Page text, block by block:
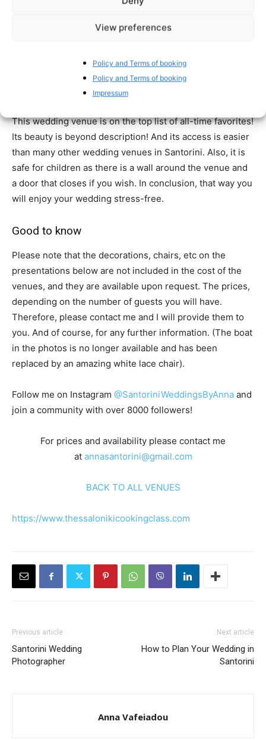
View preferences
Policy and Terms of booking
Policy and Terms of booking
Impressum
small group weddings on the island. For many years now
will never forget! The views are stunning and the light for
your wedding photography and your wedding
videography is simply amazing!
This wedding venue is on the top list of all-time favorites!
Its beauty is beyond description! And its access is easier
than many other wedding venues in Santorini. Also, it is
safe for children as there is a wall around the venue and
a door that closes if you wish. In conclusion, that way you
will enjoy your wedding stress-free.
Good to know
Please note that the decorations, chairs, etc on the
presentations below are not included in the cost of the
venues, and they are available upon request. The prices,
depending on the number of guests you will have.
Therefore, please contact me and I will provide them to
you. And of course, for any further information. (The boat
in the photos is no longer available and has been
replaced by an amazing white lace chair).
Follow me on Instagram @SantoriniWeddingsByAnna and
join a community with over 8000 followers!
For prices and availability please contact me
at annasantorini@gmail.com
BACK TO ALL VENUES
https://www.thessalonikicookingclass.com
Previous article
Santorini Wedding
Photographer
Next article
How to Plan Your Wedding in
Santorini
Anna Vafeiadou